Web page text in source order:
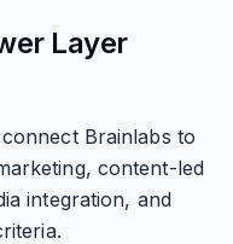
Layer
Brainlabs to
content-led
integration, and